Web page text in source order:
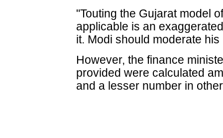
"Touting the Gujarat model
applicable is an
it. Modi should moderate
However, the finance
provided were calculated
and a lesser number in